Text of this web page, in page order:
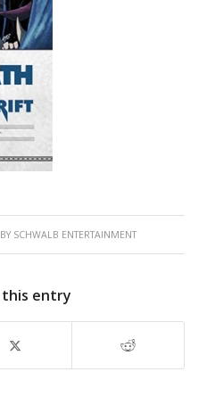
BY SCHWALB ENTERTAINMENT
this entry